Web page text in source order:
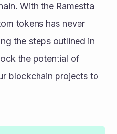
With the Ramestta
tokens has never
the steps outlined in
the potential of
blockchain projects to